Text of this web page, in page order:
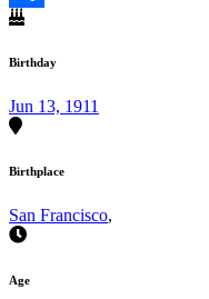
Share
Birthday
Jun 13, 1911
Birthplace
San Francisco,
Age